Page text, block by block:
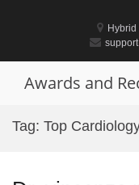
Hybrid
Awards and
Tag: Top